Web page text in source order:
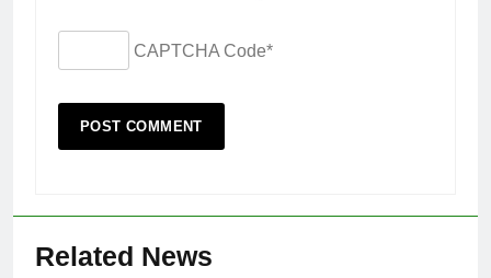
CAPTCHA Code*
Related News